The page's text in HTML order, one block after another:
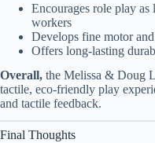
Encourages role play as
workers
Develops fine motor
Offers long-lasting
Overall, the Melissa & Doug
tactile, eco-friendly play
and tactile feedback.
Final Thoughts